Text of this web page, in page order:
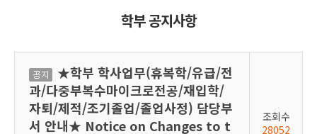
학부 공지사항
공
지
★학부 학사업무(휴복학/유급/전
과/다중부복수마이크로전공/재입학/
자퇴/제적/조기졸업/졸업사정) 담당부
서 안내★ Notice on Changes to t
조회수
28052